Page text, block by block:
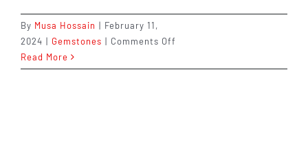
By Musa Hossain | February 11,
2024 | Gemstones | Comments Off
Alluring
Read More